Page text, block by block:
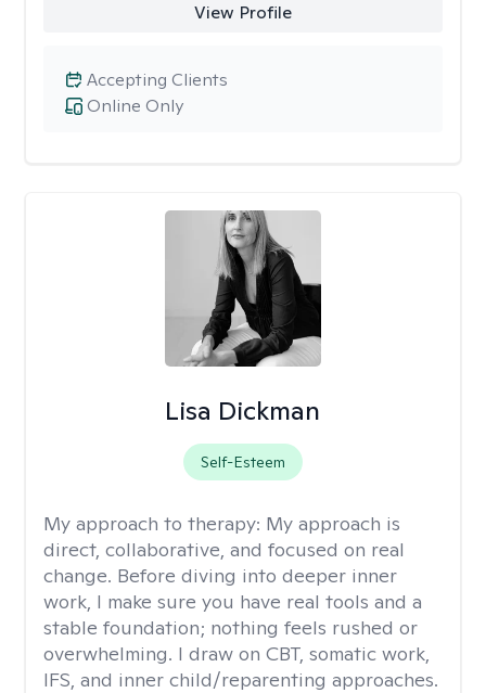
View Profile
Online Only
Accepting Clients
Lisa Dickman
Self-Esteem
My approach to therapy: My approach is
direct, collaborative, and focused on real
change. Before diving into deeper inner
work, I make sure you have real tools and a
stable foundation; nothing feels rushed or
overwhelming. I draw on CBT, somatic work,
IFS, and inner child/reparenting approaches.